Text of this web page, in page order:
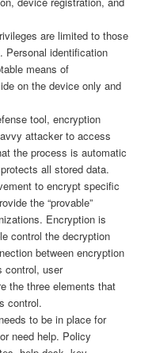
are limited to those
Personal identification
means of
on the device only and
tool, encryption
attacker to access
the process is automatic
all stored data.
to encrypt specific
the “provable”
Encryption is
control the decryption
between encryption
control, user
the three elements that
control.
to be in place for
need help. Policy